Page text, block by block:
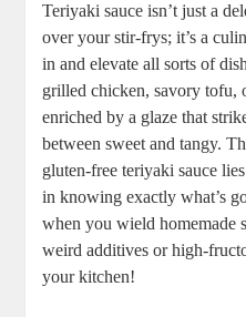
Teriyaki sauce isn’t just a
over​ your stir-frys; it’s ⁢a
in and elevate all sorts of⁣
grilled chicken,​ savory tofu,
enriched by a‌ glaze that
⁤between sweet⁣ and‌ tangy.
gluten-free teriyaki sauce
in knowing⁤ exactly what’s
when you⁣ wield ⁢homemade
weird additives or high-
your kitchen!